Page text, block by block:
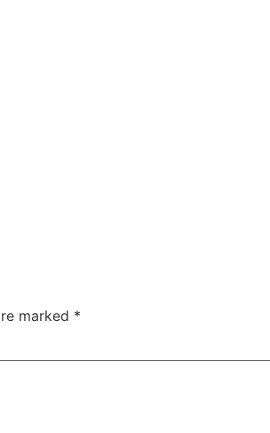
marked *